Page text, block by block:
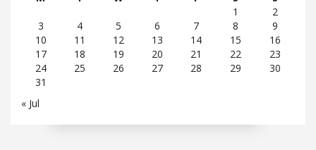
1
2
3
4 5 6 7 8
9
10
11 12 13 14 15
16
17
18 19 20 21 22
23
24
25 26 27 28 29
30
31
« Jul